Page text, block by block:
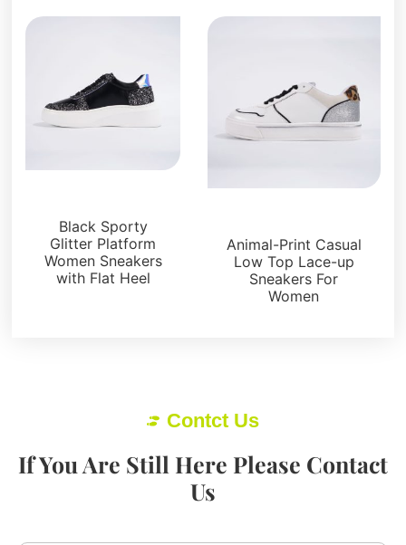
Black Sporty
Glitter Platform
Women Sneakers
with Flat Heel
Animal-Print Casual
Low Top Lace-up
Sneakers For
Women
Contct Us
If You Are Still Here Please Contact
Us